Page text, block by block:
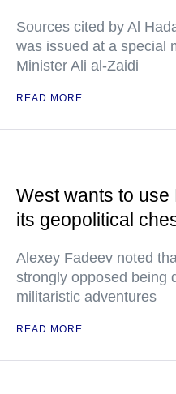
Sources cited by Al
was issued at a special
Minister Ali al-Zaidi
READ MORE
West wants to
its geopolitical
Alexey Fadeev noted
strongly opposed being
militaristic adventures
READ MORE